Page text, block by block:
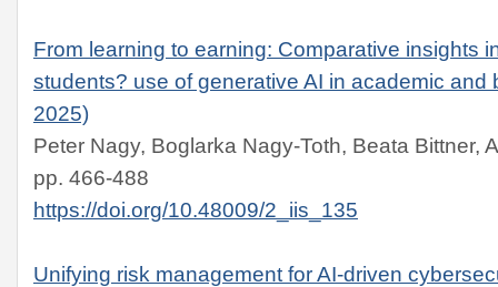
From learning to earning: Comparative insights
students? use of generative AI in academic and
2025)
Peter Nagy, Boglarka Nagy-Toth, Beata Bittner,
pp. 466-488
https://doi.org/10.48009/2_iis_135
Unifying risk management for AI-driven